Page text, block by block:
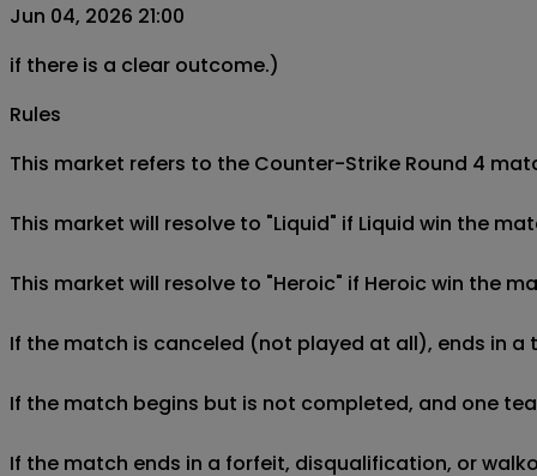
Jun 04, 2026 21:00
if there is a clear outcome.)
Rules
This market refers to the Counter-Strike Round 4
This market will resolve to "Liquid" if Liquid win the
This market will resolve to "Heroic" if Heroic win the
If the match is canceled (not played at all), ends in
If the match begins but is not completed, and one
If the match ends in a forfeit, disqualification, or